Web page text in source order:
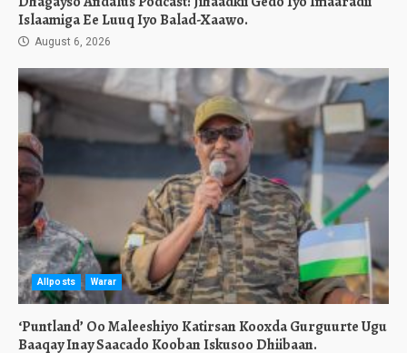
Islaamiga Ee Luuq Iyo Balad-Xaawo.
August 6, 2026
Allposts Warar
‘Puntland’ Oo Maleeshiyo Katirsan Kooxda Gurguurte Ugu
Baaqay Inay Saacado Kooban Iskusoo Dhiibaan.